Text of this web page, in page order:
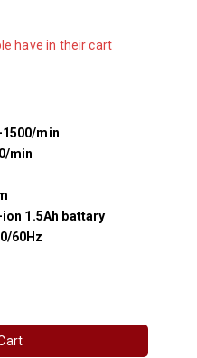
have in their cart
min
min
1.5Ah battary
60Hz